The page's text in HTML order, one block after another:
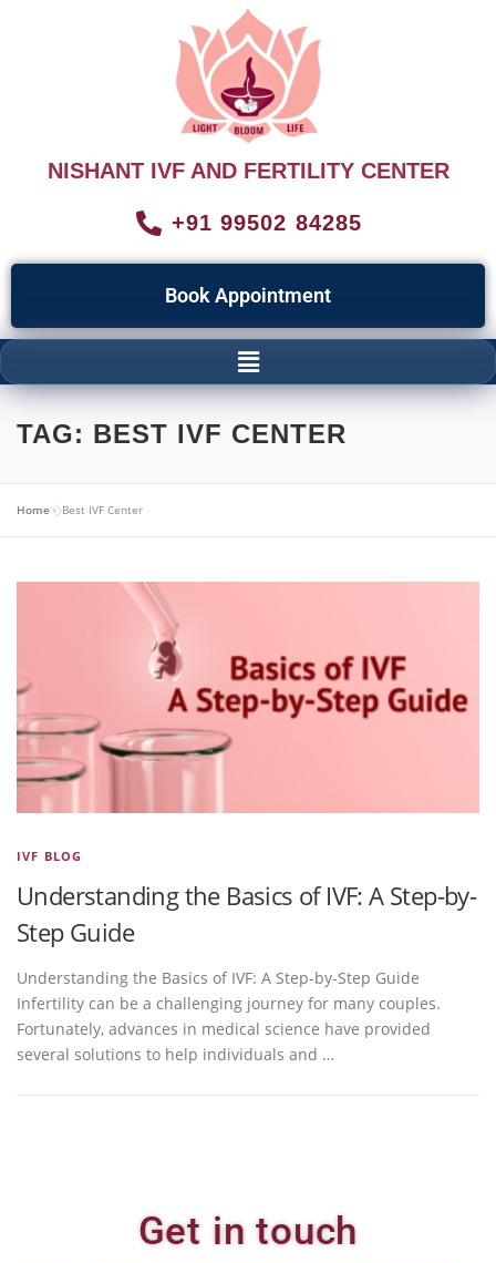
NISHANT IVF AND FERTILITY CENTER
+91 99502 84285
Book Appointment
TAG: BEST IVF CENTER
Home »Best IVF Center
IVF BLOG
Understanding the Basics of IVF: A Step-by-
Step Guide
Understanding the Basics of IVF: A Step-by-Step Guide
Infertility can be a challenging journey for many couples.
Fortunately, advances in medical science have provided
several solutions to help individuals and …
Get in touch